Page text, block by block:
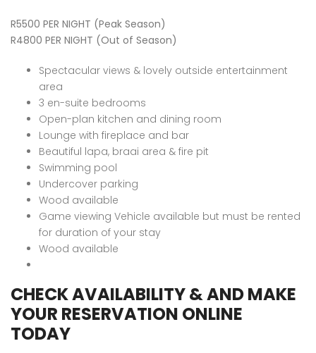
R5500 PER NIGHT (Peak Season)
R4800 PER NIGHT (Out of Season)
Spectacular views & lovely outside entertainment
area
3 en-suite bedrooms
Open-plan kitchen and dining room
Lounge with fireplace and bar
Beautiful lapa, braai area & fire pit
Swimming pool
Undercover parking
Wood available
Game viewing Vehicle available but must be rented
for duration of your stay
Wood available
CHECK AVAILABILITY & AND MAKE
YOUR RESERVATION ONLINE
TODAY